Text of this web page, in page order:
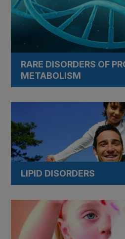
RARE DISORDERS OF
METABOLISM
LIPID DISORDERS